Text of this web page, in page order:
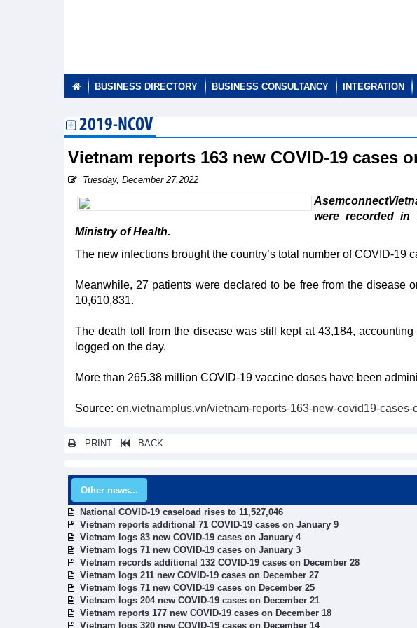
BUSINESS DIRECTORY BUSINESS CONSULTANCY INTEGRATION
2019-NCOV
Vietnam reports 163 new COVID-19 cases
Tuesday, December 27,2022
were recorded in
Ministry of Health.
The new infections brought the country’s total number of COVID-19
Meanwhile, 27 patients were declared to be free from the disease
10,610,831.
The death toll from the disease was still kept at 43,184,
logged on the day.
More than 265.38 million COVID-19 vaccine doses have been
Source: en.vietnamplus.vn/vietnam-reports-163-new-covid19-
PRINT BACK
Other news...
National COVID-19 caseload rises to 11,527,046
Vietnam reports additional 71 COVID-19 cases on January 9
Vietnam logs 83 new COVID-19 cases on January 4
Vietnam logs 71 new COVID-19 cases on January 3
Vietnam records additional 132 COVID-19 cases on December 28
Vietnam logs 211 new COVID-19 cases on December 27
Vietnam logs 71 new COVID-19 cases on December 25
Vietnam logs 204 new COVID-19 cases on December 21
Vietnam reports 177 new COVID-19 cases on December 18
Vietnam logs 320 new COVID-19 cases on December 14